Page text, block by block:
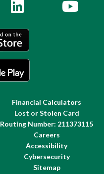
Financial Calculators
Lost or Stolen Card
Routing Number: 211373115
Careers
Accessibility
Cybersecurity
Sitemap